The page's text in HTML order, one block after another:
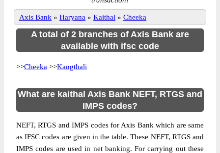
Axis Bank » Haryana » Kaithal » Cheeka
A total of 2 branches of Axis Bank are
available with ifsc code
>>Cheeka >>Kangthali
What are kaithal Axis Bank NEFT, RTGS and
IMPS codes?
NEFT, RTGS and IMPS codes for Axis Bank which are same
as IFSC codes are given in the table. These NEFT, RTGS and
IMPS codes are used in net banking. For carrying out these